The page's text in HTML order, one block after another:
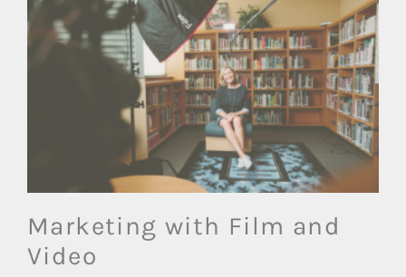
Marketing with Film and
Video